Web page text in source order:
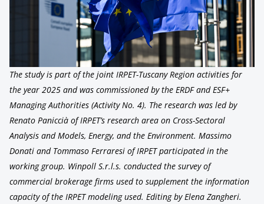
The study is part of the joint IRPET-Tuscany Region activities for
the year 2025 and was commissioned by the ERDF and ESF+
Managing Authorities (Activity No. 4). The research was led by
Renato Paniccià of IRPET’s research area on Cross-Sectoral
Analysis and Models, Energy, and the Environment. Massimo
Donati and Tommaso Ferraresi of IRPET participated in the
working group. Winpoll S.r.l.s. conducted the survey of
commercial brokerage firms used to supplement the information
capacity of the IRPET modeling used. Editing by Elena Zangheri.